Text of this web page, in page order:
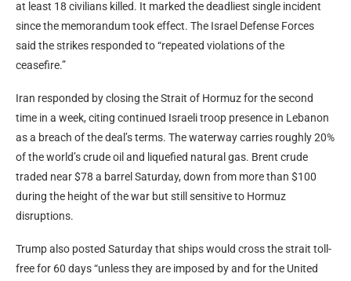
at least 18 civilians killed. It marked the deadliest single incident
since the memorandum took effect. The Israel Defense Forces
said the strikes responded to “repeated violations of the
ceasefire.”
Iran responded by closing the Strait of Hormuz for the second
time in a week, citing continued Israeli troop presence in Lebanon
as a breach of the deal’s terms. The waterway carries roughly 20%
of the world’s crude oil and liquefied natural gas. Brent crude
traded near $78 a barrel Saturday, down from more than $100
during the height of the war but still sensitive to Hormuz
disruptions.
Trump also posted Saturday that ships would cross the strait toll-
free for 60 days “unless they are imposed by and for the United